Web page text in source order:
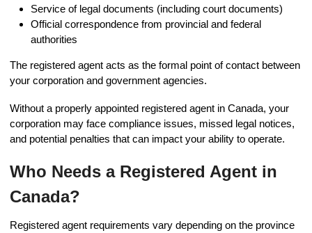
Service of legal documents (including court documents)
Official correspondence from provincial and federal
authorities
The registered agent acts as the formal point of contact between
your corporation and government agencies.
Without a properly appointed registered agent in Canada, your
corporation may face compliance issues, missed legal notices,
and potential penalties that can impact your ability to operate.
Who Needs a Registered Agent in
Canada?
Registered agent requirements vary depending on the province